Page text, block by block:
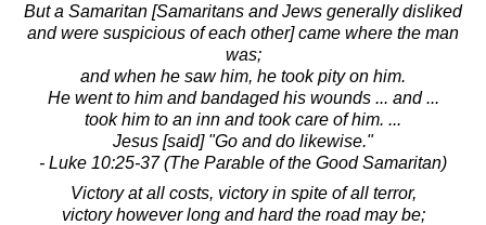
But a Samaritan [Samaritans and Jews generally disliked
and were suspicious of each other] came where the man
was;
and when he saw him, he took pity on him.
He went to him and bandaged his wounds ... and ...
took him to an inn and took care of him. ...
Jesus [said] "Go and do likewise."
- Luke 10:25-37 (The Parable of the Good Samaritan)
Victory at all costs, victory in spite of all terror,
victory however long and hard the road may be;